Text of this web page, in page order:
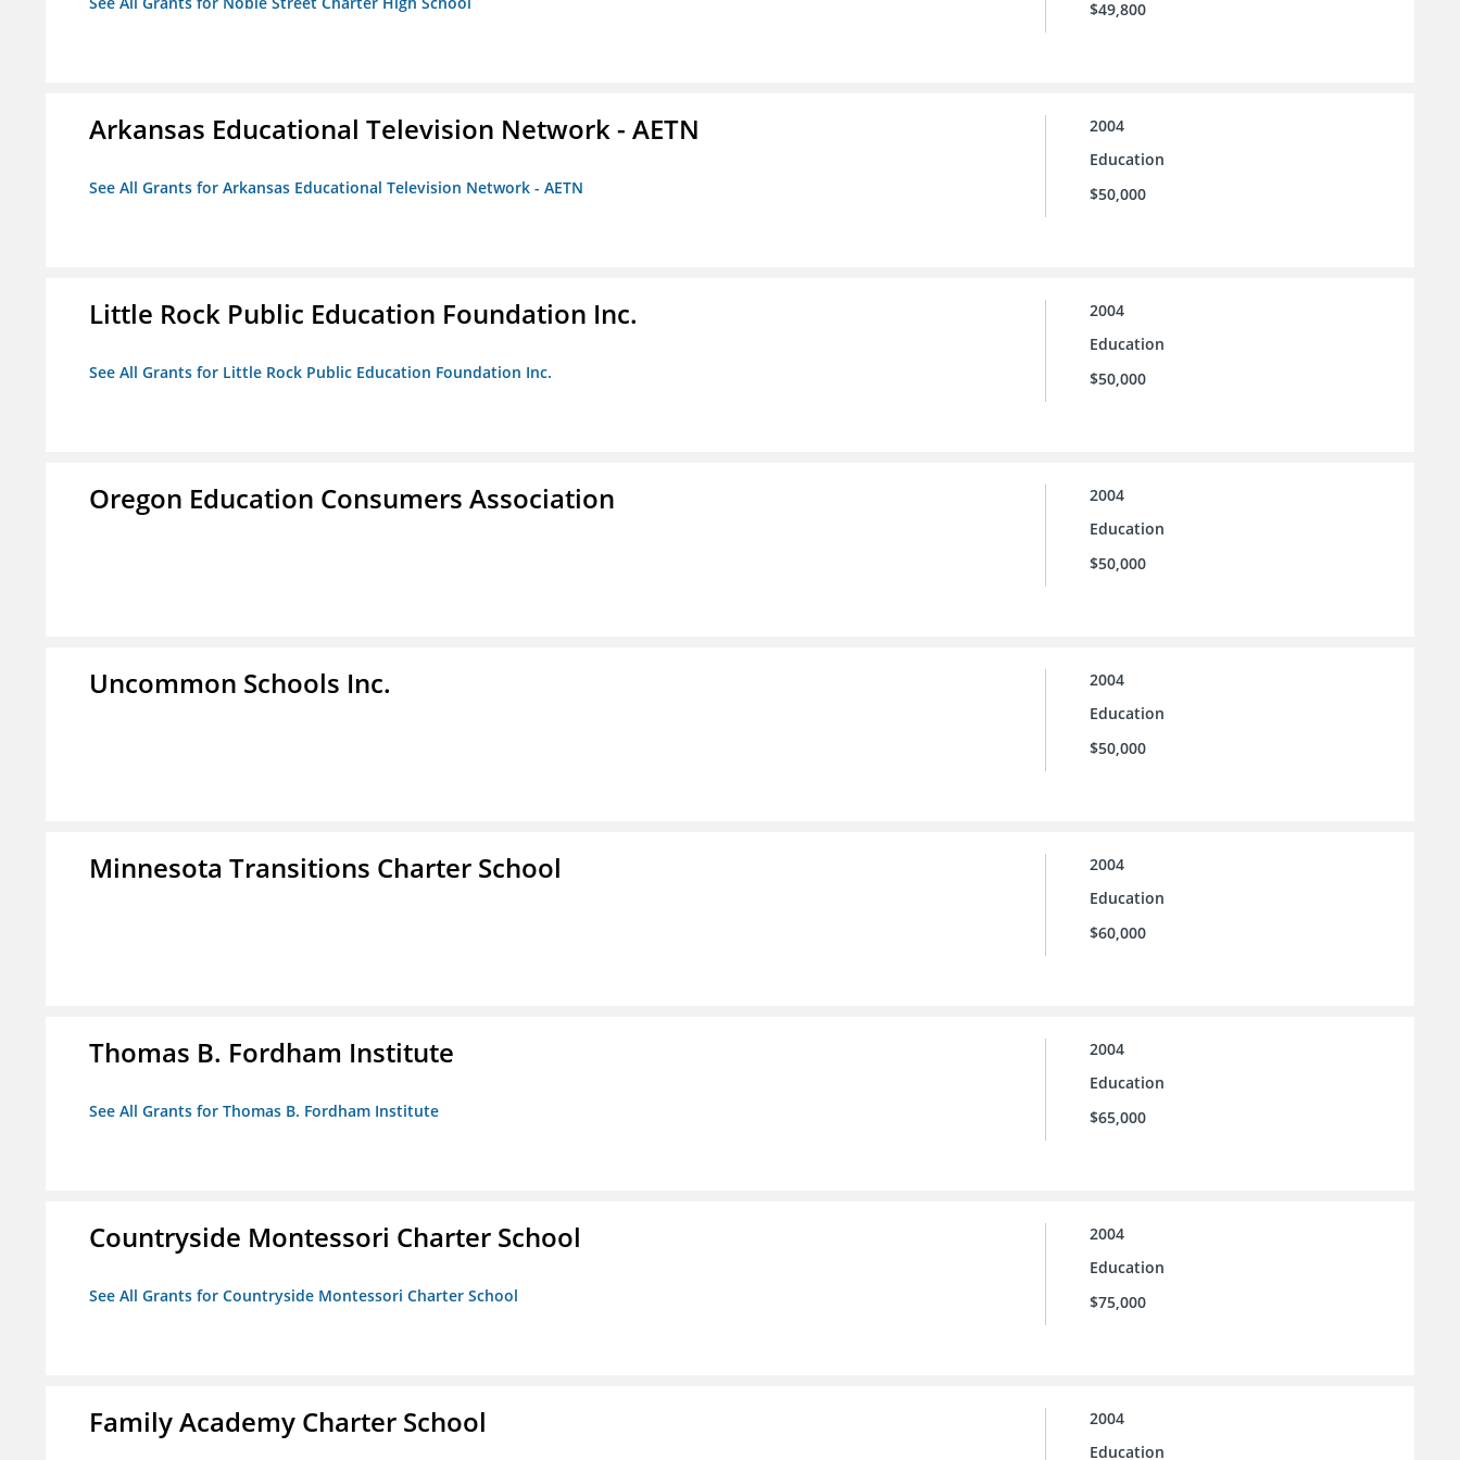
$49,800
Arkansas Educational Television Network - AETN
See All Grants for Arkansas Educational Television Network - AETN
2004
Education
$50,000
Little Rock Public Education Foundation Inc.
See All Grants for Little Rock Public Education Foundation Inc.
2004
Education
$50,000
Oregon Education Consumers Association
2004
Education
$50,000
Uncommon Schools Inc.
2004
Education
$50,000
Minnesota Transitions Charter School
2004
Education
$60,000
Thomas B. Fordham Institute
See All Grants for Thomas B. Fordham Institute
2004
Education
$65,000
Countryside Montessori Charter School
See All Grants for Countryside Montessori Charter School
2004
Education
$75,000
Family Academy Charter School
2004
Education